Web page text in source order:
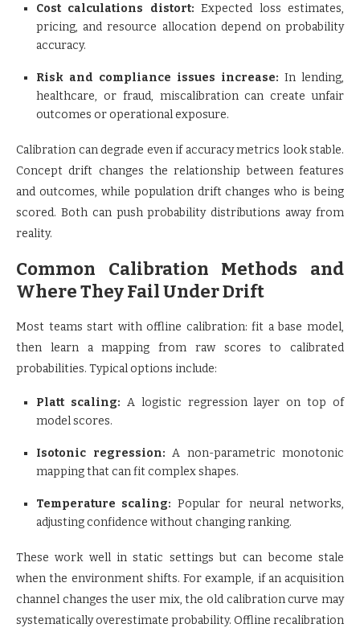
Cost calculations distort: Expected loss estimates,
pricing, and resource allocation depend on probability
accuracy.
Risk and compliance issues increase: In lending,
healthcare, or fraud, miscalibration can create unfair
outcomes or operational exposure.
Calibration can degrade even if accuracy metrics look stable.
Concept drift changes the relationship between features
and outcomes, while population drift changes who is being
scored. Both can push probability distributions away from
reality.
Common Calibration Methods and
Where They Fail Under Drift
Most teams start with offline calibration: fit a base model,
then learn a mapping from raw scores to calibrated
probabilities. Typical options include:
Platt scaling: A logistic regression layer on top of
model scores.
Isotonic regression: A non-parametric monotonic
mapping that can fit complex shapes.
Temperature scaling: Popular for neural networks,
adjusting confidence without changing ranking.
These work well in static settings but can become stale
when the environment shifts. For example, if an acquisition
channel changes the user mix, the old calibration curve may
systematically overestimate probability. Offline recalibration